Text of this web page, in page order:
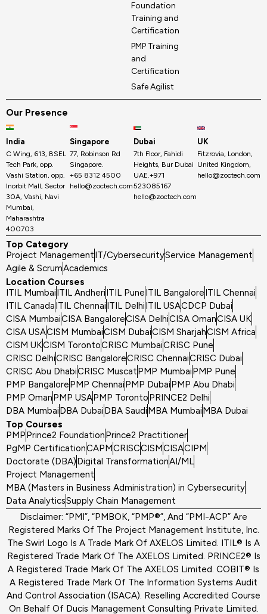
Foundation
Training and
Certification
PMP Training
and
Certification
Safe Agilist
Our Presence
India
C Wing, 613, BSEL
Tech Park, opp.
Vashi Station, opp.
Inorbit Mall, Sector
30A, Vashi, Navi
Mumbai,
Maharashtra
400703
Singapore
77, Robinson Rd
Singapore.
+65 8312 4500
hello@zoctech.com
Dubai
7th Floor, Fahidi
Heights, Bur Dubai
UAE.+971
523085167
hello@zoctech.com
UK
Fitzrovia, London,
United Kingdom,
hello@zoctech.com
Top Category
Project ManagementIT/CybersecurityService Management
Agile & ScrumAcademics
Location Courses
ITIL MumbaiITIL AndheriITIL PuneITIL BangaloreITIL Chennai
ITIL CanadaITIL ChennaiITIL DelhiITIL USACDCP Dubai
CISA MumbaiCISA BangaloreCISA DelhiCISA OmanCISA UK
CISA USACISM MumbaiCISM DubaiCISM SharjahCISM Africa
CISM UKCISM TorontoCRISC MumbaiCRISC Pune
CRISC DelhiCRISC BangaloreCRISC ChennaiCRISC Dubai
CRISC Abu DhabiCRISC MuscatPMP MumbaiPMP Pune
PMP BangalorePMP ChennaiPMP DubaiPMP Abu Dhabi
PMP OmanPMP USAPMP TorontoPRINCE2 Delhi
DBA MumbaiDBA DubaiDBA SaudiMBA MumbaiMBA Dubai
Top Courses
PMPPrince2 FoundationPrince2 Practitioner
PgMP CertificationCAPMCRISCCISMCISACIPM
Doctorate (DBA)Digital TransformationAI/ML
Project Management
MBA (Masters in Business Administration) in Cybersecurity
Data AnalyticsSupply Chain Management
Disclaimer: “PMI”, “PMBOK, “PMP®”, And “PMI-ACP” Are
Registered Marks Of The Project Management Institute, Inc.
The Swirl Logo Is A Trade Mark Of AXELOS Limited. ITIL® Is A
Registered Trade Mark Of The AXELOS Limited. PRINCE2® Is
A Registered Trade Mark Of The AXELOS Limited. COBIT® Is
A Registered Trade Mark Of The Information Systems Audit
And Control Association (ISACA). Reselling Accredited Course
On Behalf Of Ducis Management Consulting Private Limited.